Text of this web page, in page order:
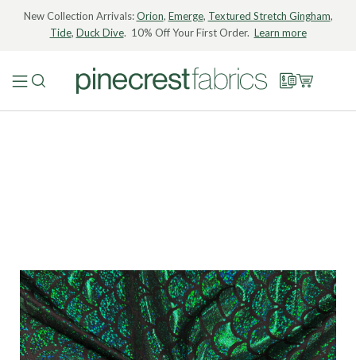
New Collection Arrivals:Orion, Emerge, Textured Stretch Gingham,
Tide, Duck Dive. 10% Off Your First Order. Learn more